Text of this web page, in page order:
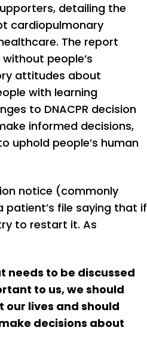
detailing the
cardiopulmonary
The report
people’s
attitudes about
with learning
to DNACPR decision
informed decisions,
uphold people’s human
notice (commonly
patient’s file saying that if
to restart it. As
needs to be discussed
to us, we should
lives and should
decisions about